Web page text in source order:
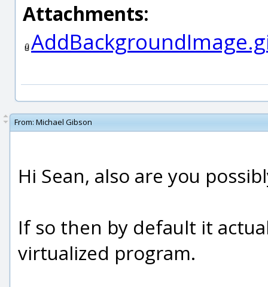
Attachments:
From: Michael Gibson
Hi Sean, also are you
If so then by default it
virtualized program.